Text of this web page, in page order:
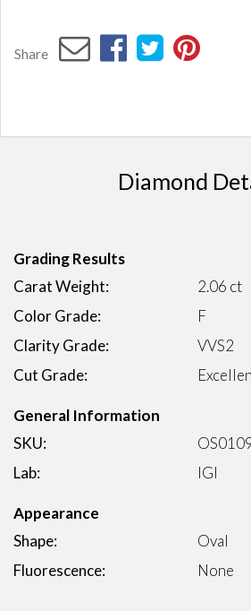
Share
Diamond
Grading Results
Carat Weight:
2.06 ct
Color Grade:
F
Clarity Grade:
VVS2
Cut Grade:
General Information
SKU:
Lab:
IGI
Appearance
Shape:
Oval
Fluorescence:
None